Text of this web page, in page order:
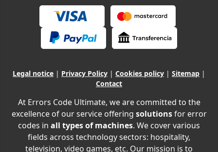
Legal notice | Privacy Policy | Cookies policy | Sitemap |
Contact
At Errors Code Ultimate, we are committed to the
excellence of our service offering solutionsfor error
codes in all types of machines. We cover various
fields across technology sectors: hospitality,
television, video games, etc. Our mission is to